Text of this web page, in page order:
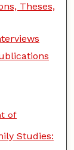
Theses,
of
Studies: